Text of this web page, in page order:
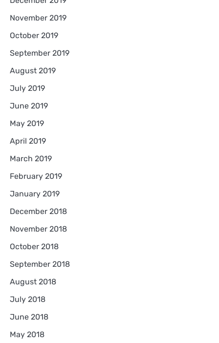
November 2019
October 2019
September 2019
August 2019
July 2019
June 2019
May 2019
April 2019
March 2019
February 2019
January 2019
December 2018
November 2018
October 2018
September 2018
August 2018
July 2018
June 2018
May 2018